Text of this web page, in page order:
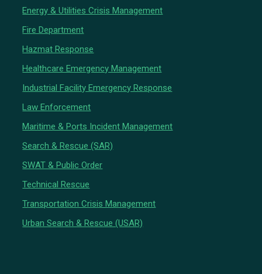
Energy & Utilities Crisis Management
Fire Department
Hazmat Response
Healthcare Emergency Management
Industrial Facility Emergency Response
Law Enforcement
Maritime & Ports Incident Management
Search & Rescue (SAR)
SWAT & Public Order
Technical Rescue
Transportation Crisis Management
Urban Search & Rescue (USAR)